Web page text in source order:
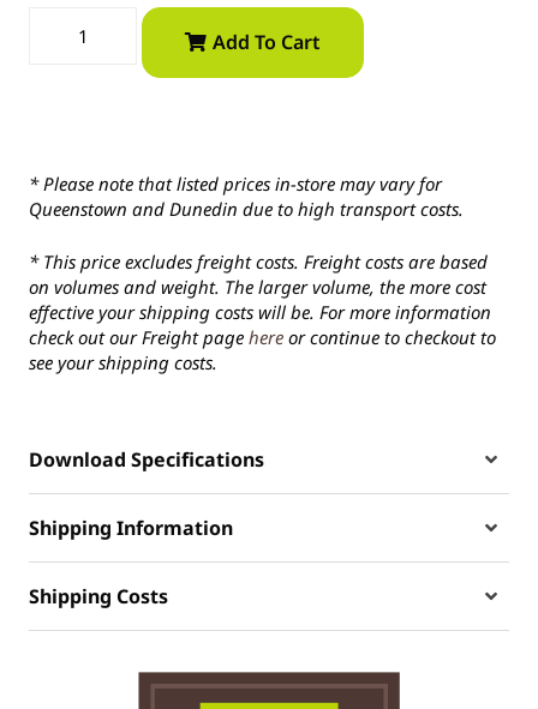
Add To Cart
* Please note that listed prices in-store may vary for
Queenstown and Dunedin due to high transport costs.
* This price excludes freight costs. Freight costs are based
on volumes and weight. The larger volume, the more cost
effective your shipping costs will be. For more information
check out our Freight page here or continue to checkout to
see your shipping costs.
Download Specifications
Shipping Information
Shipping Costs